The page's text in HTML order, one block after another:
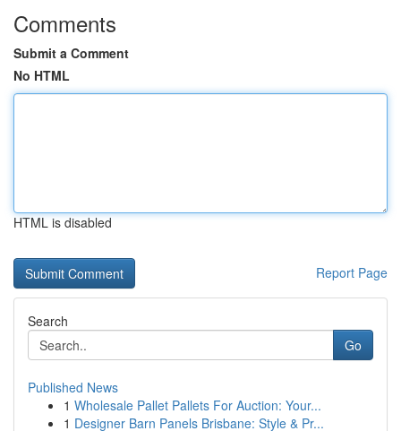
Comments
Submit a Comment
No HTML
HTML is disabled
Report Page
Search
Go
Published News
1 Wholesale Pallet Pallets For Auction: Your...
1 Designer Barn Panels Brisbane: Style & Pr...